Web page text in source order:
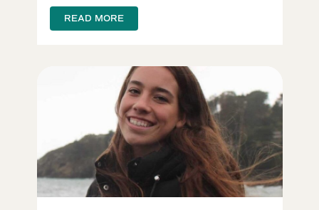
READ MORE